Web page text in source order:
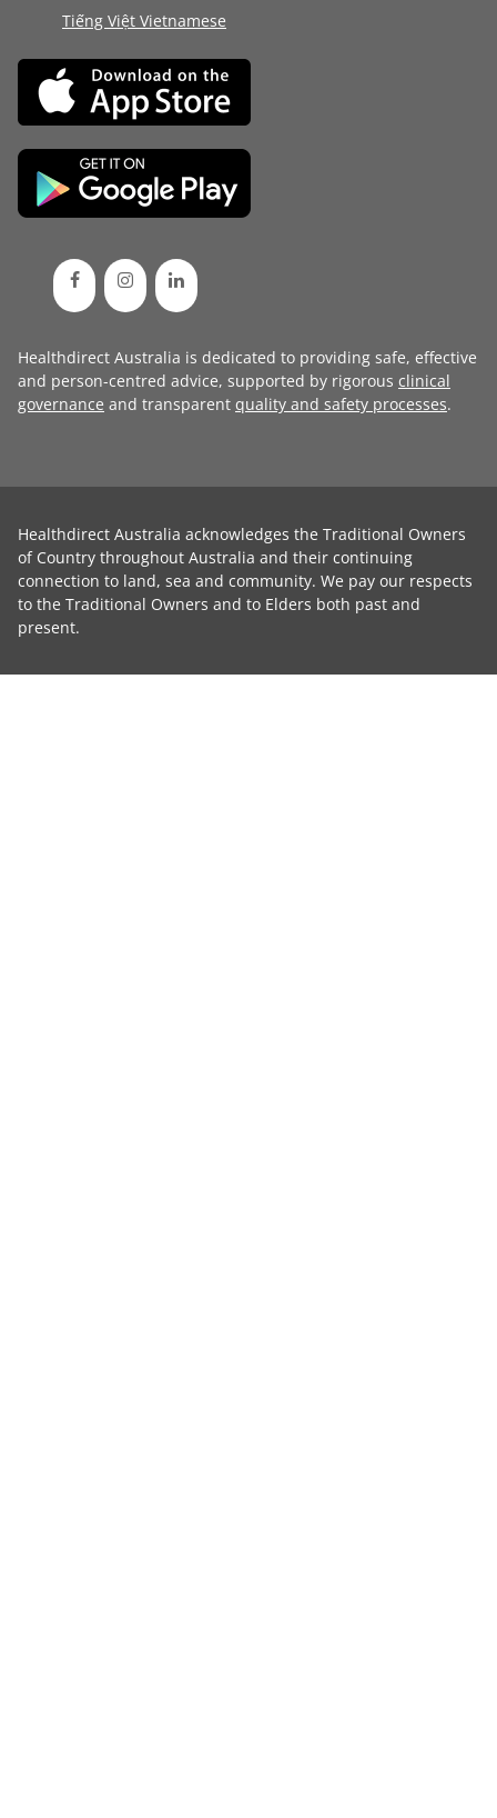
Tiếng Việt Vietnamese
Healthdirect Australia is dedicated to providing safe, effective
and person-centred advice, supported by rigorous clinical
governance and transparent quality and safety processes.
Healthdirect Australia acknowledges the Traditional Owners
of Country throughout Australia and their continuing
connection to land, sea and community. We pay our respects
to the Traditional Owners and to Elders both past and
present.